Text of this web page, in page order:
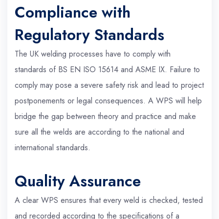
Compliance with
Regulatory Standards
The UK welding processes have to comply with
standards of BS EN ISO 15614 and ASME IX. Failure to
comply may pose a severe safety risk and lead to project
postponements or legal consequences. A WPS will help
bridge the gap between theory and practice and make
sure all the welds are according to the national and
international standards.
Quality Assurance
A clear WPS ensures that every weld is checked, tested
and recorded according to the specifications of a